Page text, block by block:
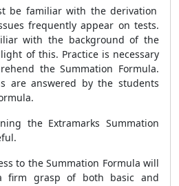
be familiar with the derivation
frequently appear on tests.
with the background of the
of this. Practice is necessary
theSummation Formula.
are answered by the students
.
the Extramarks Summation
to the Summation Formula will
firm grasp of both basic and